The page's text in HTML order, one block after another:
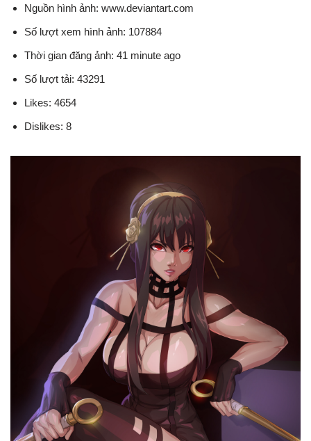
Nguồn hình ảnh: www.deviantart.com
Số lượt xem hình ảnh: 107884
Thời gian đăng ảnh: 41 minute ago
Số lượt tải: 43291
Likes: 4654
Dislikes: 8